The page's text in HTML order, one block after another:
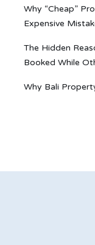
Why “Cheap”
Expensive
The Hidden
Booked While
Why Bali